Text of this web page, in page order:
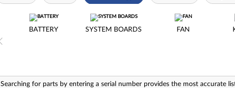
BATTERY SYSTEM BOARDS FAN
Searching for parts by entering a serial number provides the most accurate